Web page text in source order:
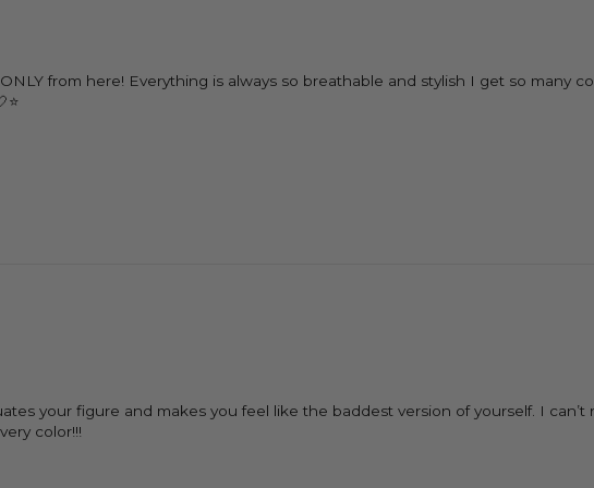
from here! Everything is always so breathable and stylish I get so many
your figure and makes you feel like the baddest version of yourself. I
color!!!